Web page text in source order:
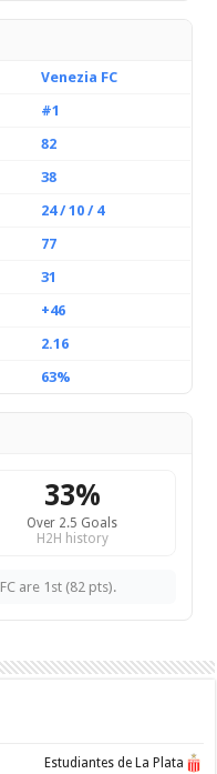
Venezia FC
#1
82
38
24 / 10 / 4
77
31
+46
2.16
63%
33%
Over 2.5 Goals
H2H history
are 1st (82 pts).
Estudiantes de La Plata